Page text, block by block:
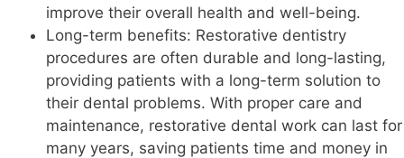
improve their overall health and well-being.
Long-term benefits: Restorative dentistry
procedures are often durable and long-lasting,
providing patients with a long-term solution to
their dental problems. With proper care and
maintenance, restorative dental work can last for
many years, saving patients time and money in